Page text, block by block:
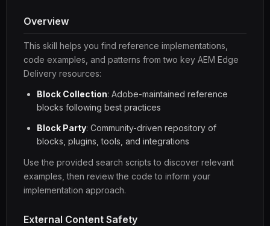
Overview
This skill helps you find reference implementations,
code examples, and patterns from two key AEM Edge
Delivery resources:
Block Collection: Adobe-maintained reference
blocks following best practices
Block Party: Community-driven repository of
blocks, plugins, tools, and integrations
Use the provided search scripts to discover relevant
examples, then review the code to inform your
implementation approach.
External Content Safety